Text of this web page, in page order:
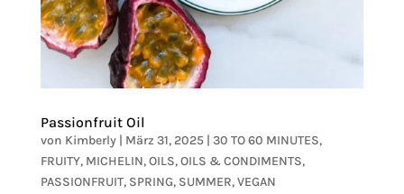
Passionfruit Oil
von Kimberly| März 31, 2025| 30 TO 60 MINUTES,
FRUITY, MICHELIN,OILS,OILS & CONDIMENTS,
PASSIONFRUIT, SPRING, SUMMER,VEGAN